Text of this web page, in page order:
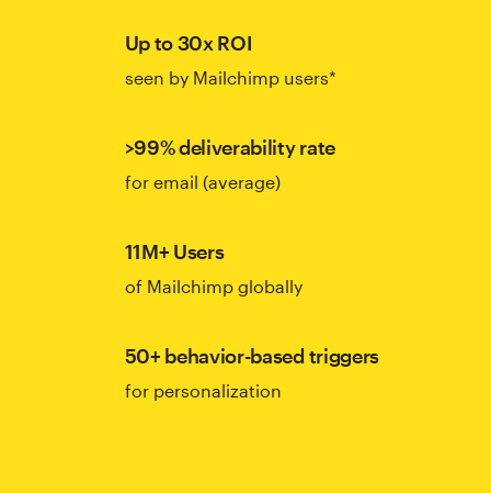
Up to 30x ROI
seen by Mailchimp users*
>99% deliverability rate
for email (average)
11M+ Users
of Mailchimp globally
50+ behavior-based triggers
for personalization